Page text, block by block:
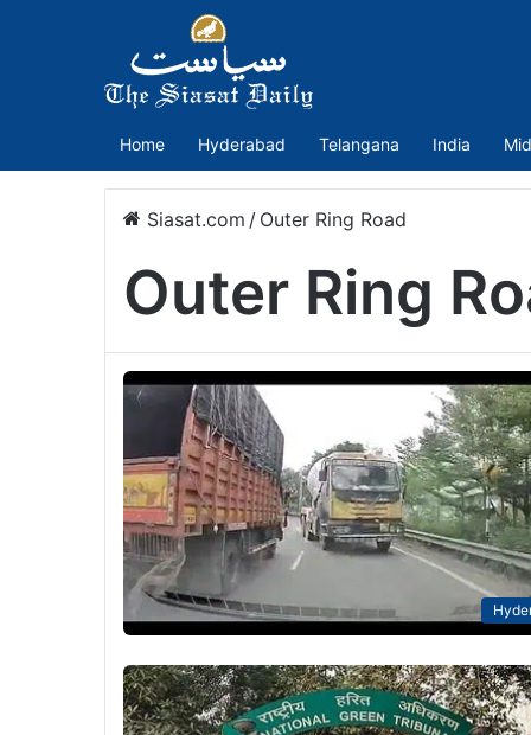
Home Hyderabad Telangana India
Siasat.com / Outer Ring Road
Outer Ring